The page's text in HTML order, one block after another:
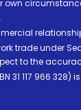
trade under
to the
31 117 966